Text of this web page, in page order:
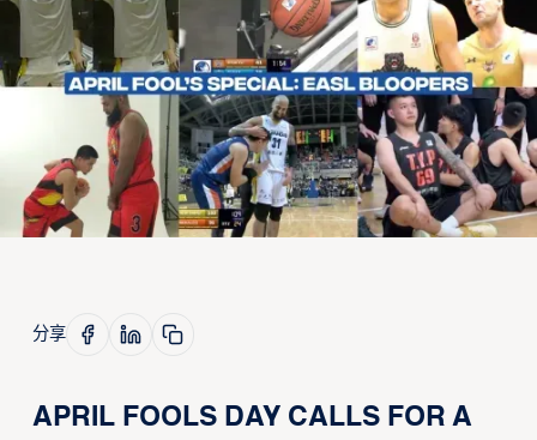
分享
APRIL FOOLS DAY CALLS FOR A